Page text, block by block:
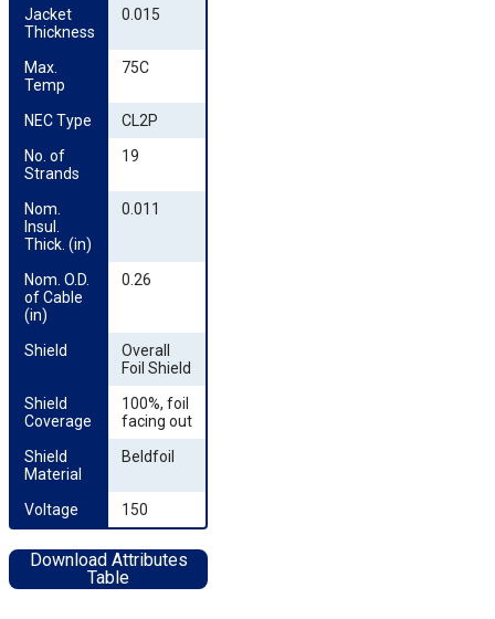
Jacket
Thickness
0.015
Max.
Temp
75C
NEC Type
CL2P
No. of
Strands
19
Nom.
Insul.
Thick. (in)
0.011
Nom. O.D.
of Cable
(in)
0.26
Shield
Overall
Foil Shield
Shield
Coverage
100%, foil
facing out
Shield
Material
Beldfoil
Voltage 150
Download Attributes
Table